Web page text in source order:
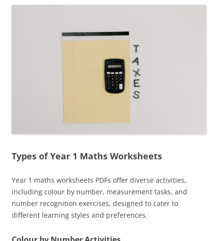
Types of Year 1 Maths Worksheets
Year 1 maths worksheets PDFs offer diverse activities,
including colour by number, measurement tasks, and
number recognition exercises, designed to cater to
different learning styles and preferences.